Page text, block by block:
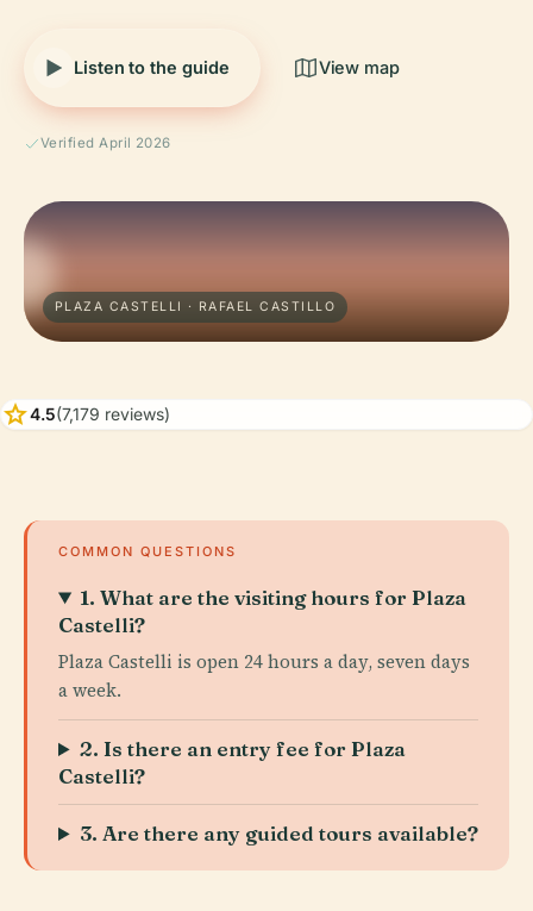
Listen to the guide View map
Verified April 2026
PLAZA CASTELLI · RAFAEL CASTILLO
star4.5(7,179 reviews)
COMMON QUESTIONS
1. What are the visiting hours for Plaza
Castelli?
Plaza Castelli is open 24 hours a day, seven days
a week.
2. Is there an entry fee for Plaza
Castelli?
3. Are there any guided tours available?